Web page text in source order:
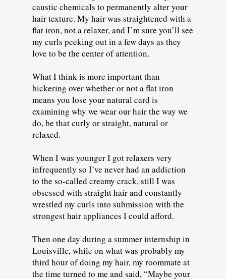
caustic chemicals to permanently alter your
hair texture. My hair was straightened with a
flat iron, not a relaxer, and I’m sure you’ll see
my curls peeking out in a few days as they
love to be the center of attention.
What I think is more important than
bickering over whether or not a flat iron
means you lose your natural card is
examining why we wear our hair the way we
do, be that curly or straight, natural or
relaxed.
When I was younger I got relaxers very
infrequently so I’ve never had an addiction
to the so-called creamy crack, still I was
obsessed with straight hair and constantly
wrestled my curls into submission with the
strongest hair appliances I could afford.
Then one day during a summer internship in
Louisville, while on what was probably my
third hour of doing my hair, my roommate at
the time turned to me and said, “Maybe your